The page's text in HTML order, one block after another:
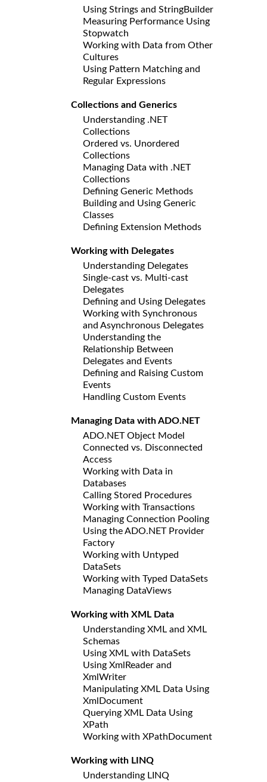
Using Strings and StringBuilder
Measuring Performance Using
Stopwatch
Working with Data from Other
Cultures
Using Pattern Matching and
Regular Expressions
Collections and Generics
Understanding .NET
Collections
Ordered vs. Unordered
Collections
Managing Data with .NET
Collections
Defining Generic Methods
Building and Using Generic
Classes
Defining Extension Methods
Working with Delegates
Understanding Delegates
Single-cast vs. Multi-cast
Delegates
Defining and Using Delegates
Working with Synchronous
and Asynchronous Delegates
Understanding the
Relationship Between
Delegates and Events
Defining and Raising Custom
Events
Handling Custom Events
Managing Data with ADO.NET
ADO.NET Object Model
Connected vs. Disconnected
Access
Working with Data in
Databases
Calling Stored Procedures
Working with Transactions
Managing Connection Pooling
Using the ADO.NET Provider
Factory
Working with Untyped
DataSets
Working with Typed DataSets
Managing DataViews
Working with XML Data
Understanding XML and XML
Schemas
Using XML with DataSets
Using XmlReader and
XmlWriter
Manipulating XML Data Using
XmlDocument
Querying XML Data Using
XPath
Working with XPathDocument
Working with LINQ
Understanding LINQ